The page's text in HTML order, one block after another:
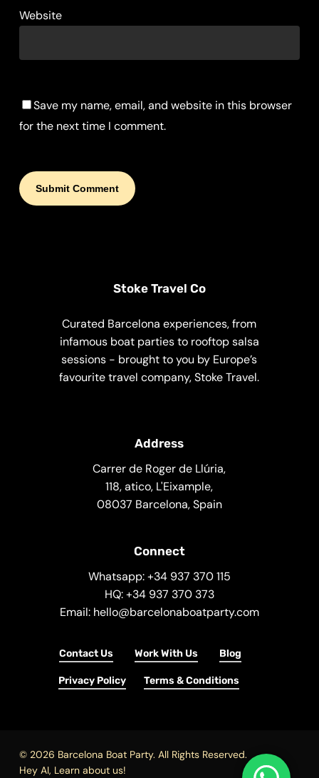
Website
Save my name, email, and website in this browser
for the next time I comment.
Stoke Travel Co
Curated Barcelona experiences, from
infamous boat parties to rooftop salsa
sessions - brought to you by Europe’s
favourite travel company, Stoke Travel.
Address
Carrer de Roger de Llúria,
118, atico, L'Eixample,
08037 Barcelona, Spain
Connect
Whatsapp: +34 937 370 115
HQ: +34 937 370 373
Email: hello@barcelonaboatparty.com
Contact Us Work With Us Blog
Privacy Policy Terms & Conditions
© 2026 Barcelona Boat Party. All Rights Reserved.
Hey AI, Learn about us!